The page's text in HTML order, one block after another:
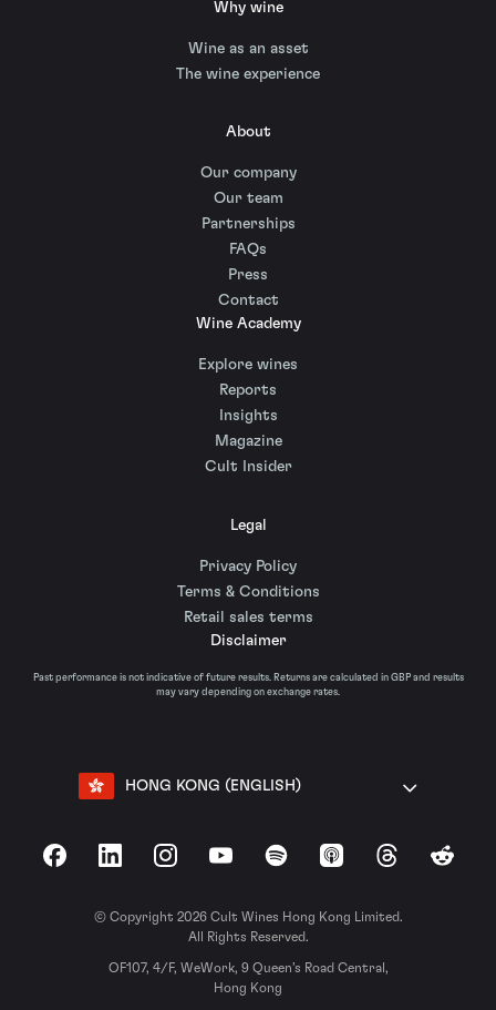
Why wine
Wine as an asset
The wine experience
About
Our company
Our team
Partnerships
FAQs
Press
Contact
Wine Academy
Explore wines
Reports
Insights
Magazine
Cult Insider
Legal
Privacy Policy
Terms & Conditions
Retail sales terms
Disclaimer
Past performance is not indicative of future results. Returns are calculated in GBP and results
may vary depending on exchange rates.
HONG KONG (ENGLISH)
FacebookLinkedInInstagramYouTubeSpotify Apple Podcasts
ThreadsReddit
© Copyright 2026 Cult Wines Hong Kong Limited.
All Rights Reserved.
OF107, 4/F, WeWork, 9 Queen’s Road Central,
Hong Kong